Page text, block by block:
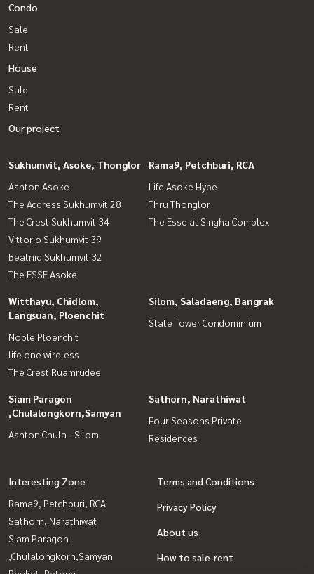
Condo
Sale
Rent
House
Sale
Rent
Our project
Sukhumvit, Asoke, Thonglor
Ashton Asoke
The Address Sukhumvit 28
The Crest Sukhumvit 34
Vittorio Sukhumvit 39
Beatniq Sukhumvit 32
The ESSE Asoke
Rama9, Petchburi, RCA
Life Asoke Hype
Thru Thonglor
The Esse at Singha Complex
Witthayu, Chidlom,
Langsuan, Ploenchit
Noble Ploenchit
life one wireless
The Crest Ruamrudee
Silom, Saladaeng, Bangrak
State Tower Condominium
Siam Paragon
,Chulalongkorn,Samyan
Ashton Chula - Silom
Sathorn, Narathiwat
Four Seasons Private
Residences
Interesting Zone
Rama9, Petchburi, RCA
Sathorn, Narathiwat
Siam Paragon
,Chulalongkorn,Samyan
Terms and Conditions
Privacy Policy
About us
How to sale-rent